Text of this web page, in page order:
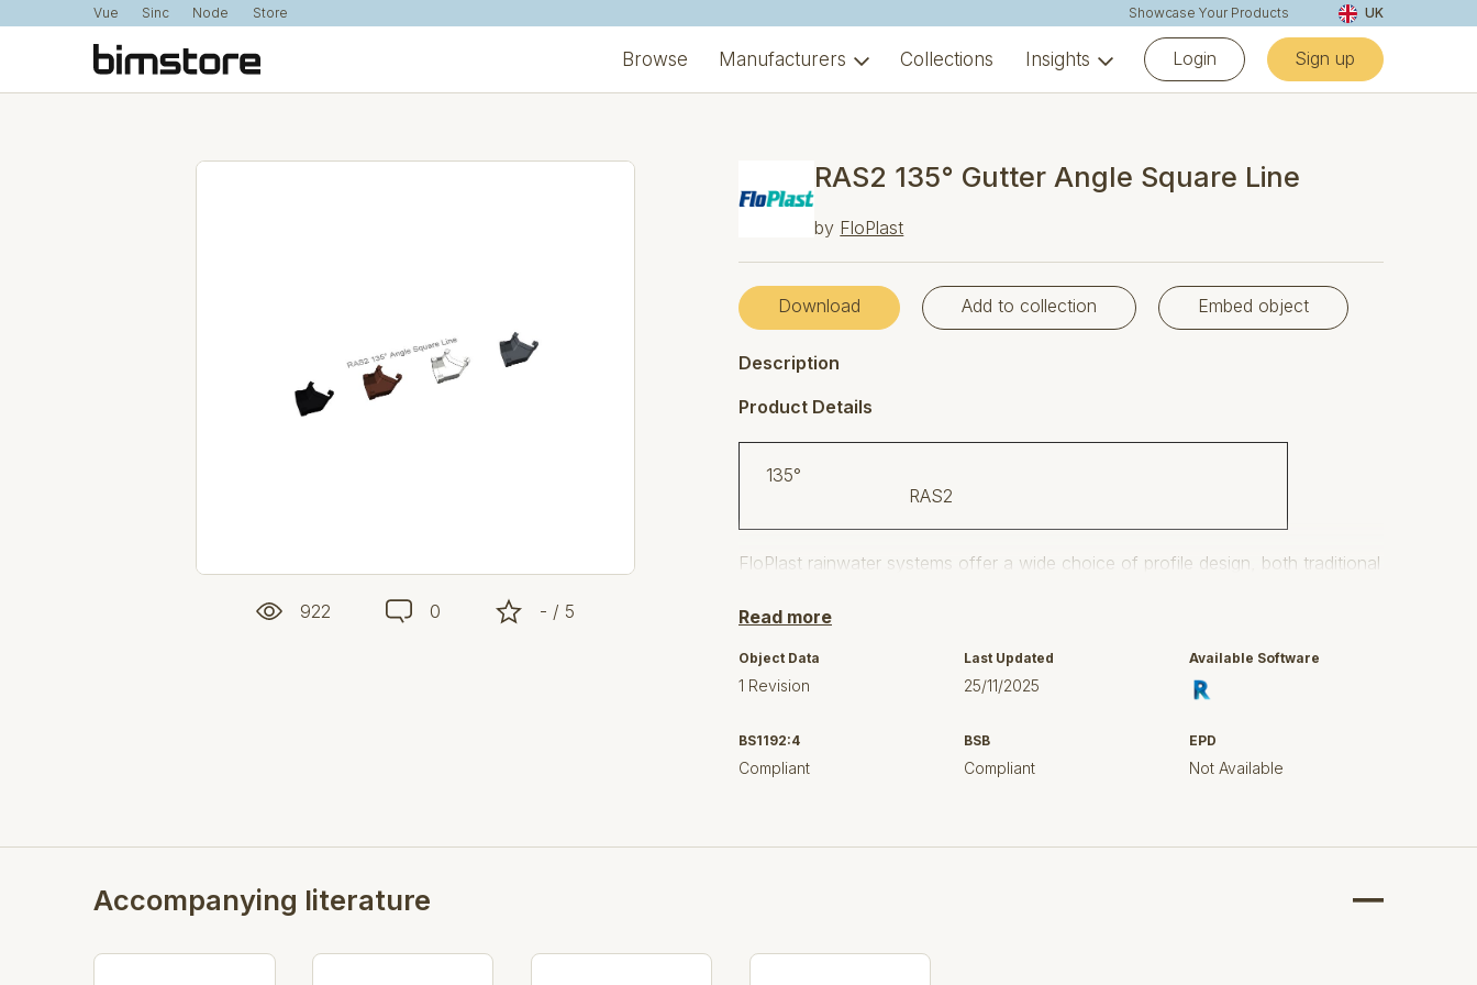
Vue Sinc Node Store Showcase Your Products UK
Browse Manufacturers Collections Insights Login Sign up
922 0 - / 5
RAS2 135° Gutter Angle Square Line
by FloPlast
Download Add to collection Embed object
Description
Product Details
135°
RAS2
FloPlast rainwater systems offer a wide choice of profile design, both traditional
The FloPlast reputation for technical excellence, competitively priced and quality
finished products have established the company as a leading supplier of PVC-U
Plastic Building products.
FloPlast recommend the use of lubricant on all gutter seals for ease of fitting
and improved performance.
industrial.
Components have a consistent colouring and are essentially maintenance
Read more
Object Data
1 Revision
Last Updated
25/11/2025
Available Software
BS1192:4
Compliant
BSB
Compliant
EPD
Not Available
Accompanying literature